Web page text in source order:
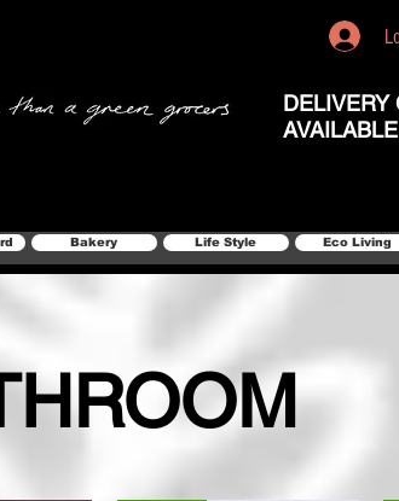
DELIVERY
Bakery Life Style Eco Living